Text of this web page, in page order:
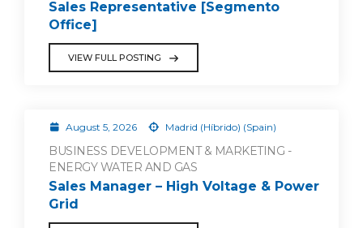
Sales Representative [Segmento
Office]
VIEW FULL POSTING
August 5, 2026 Madrid (Híbrido) (Spain)
BUSINESS DEVELOPMENT & MARKETING -
ENERGY WATER AND GAS
Sales Manager – High Voltage & Power
Grid